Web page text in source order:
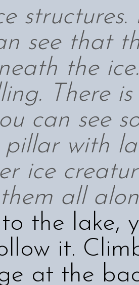
see that
the
There
can see
with
ice
all
the lake,
it.
at the